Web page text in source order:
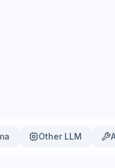
Other LLM